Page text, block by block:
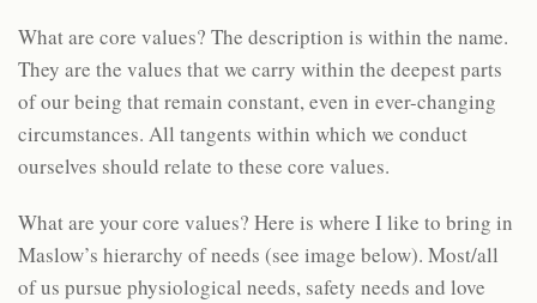
What are core values? The description is within the name.
They are the values that we carry within the deepest parts
of our being that remain constant, even in ever-changing
circumstances. All tangents within which we conduct
ourselves should relate to these core values.
What are your core values? Here is where I like to bring in
Maslow’s hierarchy of needs (see image below). Most/all
of us pursue physiological needs, safety needs and love